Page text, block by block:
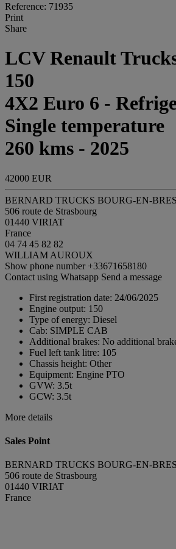
Reference: 71935
Print
Share
LCV Renault
150
4X2 Euro 6 -
Single temperature
260 kms - 2025
42000 EUR
BERNARD TRUCKS BOURG-EN-
506 route de Strasbourg
01440 VIRIAT
France
04 74 45 82 82
WILLIAM AUROUX
Show phone number +33671658180
Contact using Whatsapp Send a message
First registration date: 24/06/2025
Engine output: 150
Type of energy: Diesel
Cab: SIMPLE CAB
Additional brakes: No additional
Fuel left tank litre: 105
Chassis height: Other
Equipment: Engine PTO
GVW: 3.5t
GCW: 3.5t
More details
Sales Point
BERNARD TRUCKS BOURG-EN-
506 route de Strasbourg
01440 VIRIAT
France